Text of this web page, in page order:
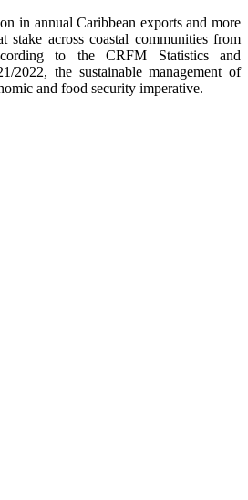
in annual Caribbean exports and more
stake across coastal communities from
to the CRFM Statistics and
2022, the sustainable management of
and food security imperative.